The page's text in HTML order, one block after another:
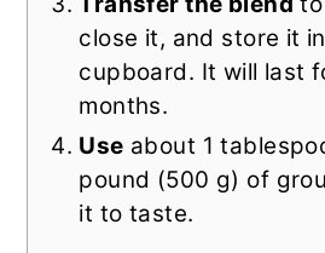
close it, and store it
cupboard. It will last
months.
Use about 1
pound (500 g) of
it to taste.